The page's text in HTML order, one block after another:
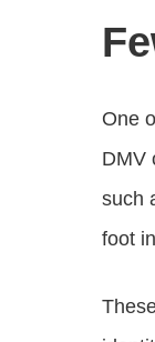
One
DMV
such
foot